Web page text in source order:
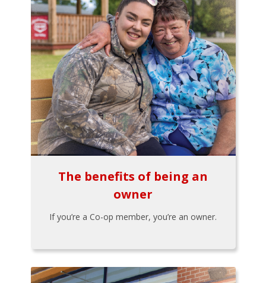
The benefits of being an
owner
If you’re a Co-op member, you’re an owner.